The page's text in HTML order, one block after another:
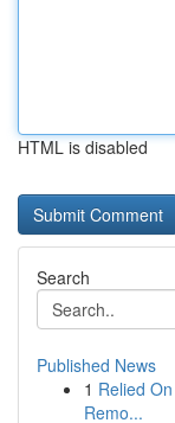
HTML is disabled
Search
Published News
1 Relied
Remo...